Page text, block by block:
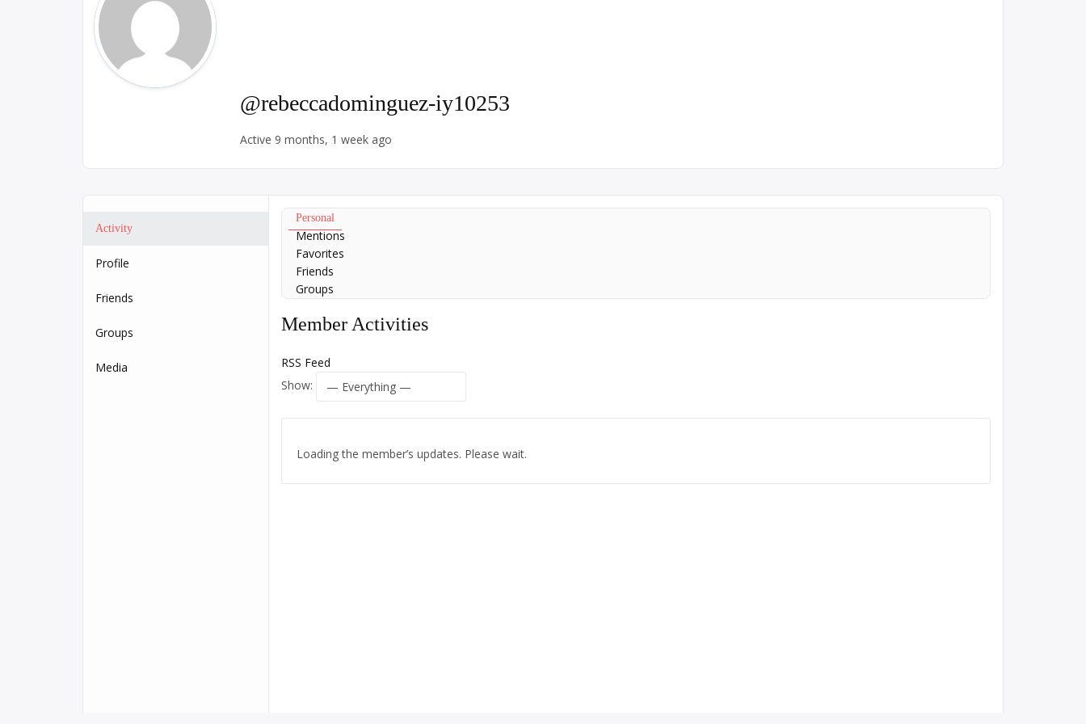
@rebeccadominguez-iy10253
Active 9 months, 1 week ago
Activity
Profile
Friends
Groups
Media
Personal
Mentions
Favorites
Friends
Groups
Member Activities
RSS Feed
Show:
Loading the member’s updates. Please wait.